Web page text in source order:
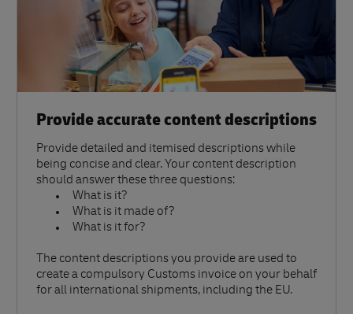
Provide accurate content descriptions
Provide detailed and itemised descriptions while
being concise and clear. Your content description
should answer these three questions:
What is it?
What is it made of?
What is it for?
The content descriptions you provide are used to
create a compulsory Customs invoice on your behalf
for all international shipments, including the EU.